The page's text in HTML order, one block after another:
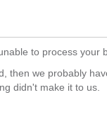
to process your
then we probably
didn't make it to us.